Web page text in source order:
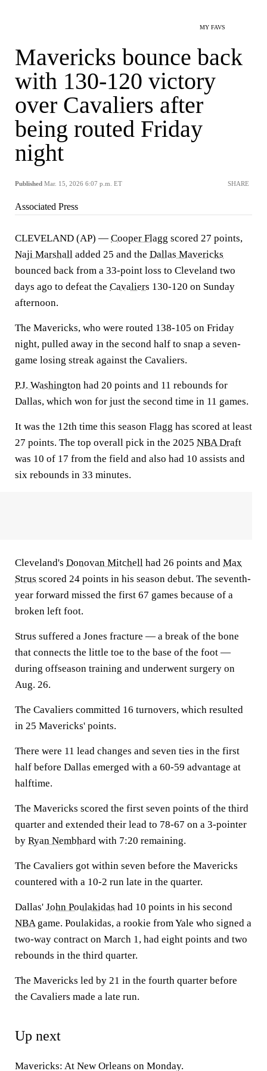
MY FAVS
Mavericks bounce back
with 130-120 victory
over Cavaliers after
being routed Friday
night
Published Mar. 15, 2026 6:07 p.m. ET SHARE
Associated Press
CLEVELAND (AP) — Cooper Flagg scored 27 points,
Naji Marshall added 25 and the Dallas Mavericks
bounced back from a 33-point loss to Cleveland two
days ago to defeat the Cavaliers 130-120 on Sunday
afternoon.
The Mavericks, who were routed 138-105 on Friday
night, pulled away in the second half to snap a seven-
game losing streak against the Cavaliers.
P.J. Washington had 20 points and 11 rebounds for
Dallas, which won for just the second time in 11 games.
It was the 12th time this season Flagg has scored at least
27 points. The top overall pick in the 2025 NBA Draft
was 10 of 17 from the field and also had 10 assists and
six rebounds in 33 minutes.
Cleveland's Donovan Mitchell had 26 points and Max
Strus scored 24 points in his season debut. The seventh-
year forward missed the first 67 games because of a
broken left foot.
Strus suffered a Jones fracture — a break of the bone
that connects the little toe to the base of the foot —
during offseason training and underwent surgery on
Aug. 26.
The Cavaliers committed 16 turnovers, which resulted
in 25 Mavericks' points.
There were 11 lead changes and seven ties in the first
half before Dallas emerged with a 60-59 advantage at
halftime.
The Mavericks scored the first seven points of the third
quarter and extended their lead to 78-67 on a 3-pointer
by Ryan Nembhard with 7:20 remaining.
The Cavaliers got within seven before the Mavericks
countered with a 10-2 run late in the quarter.
Dallas' John Poulakidas had 10 points in his second
NBAgame. Poulakidas, a rookie from Yale who signed a
two-way contract on March 1, had eight points and two
rebounds in the third quarter.
The Mavericks led by 21 in the fourth quarter before
the Cavaliers made a late run.
Up next
Mavericks: At New Orleans on Monday.